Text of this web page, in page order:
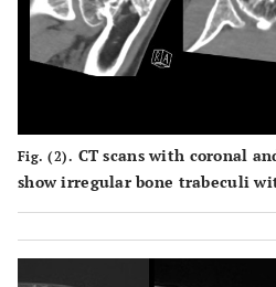
Fig. (2). CT scans with coronal
show irregular bone trabeculi